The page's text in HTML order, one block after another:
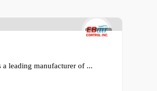
0
leading manufacturer of ...